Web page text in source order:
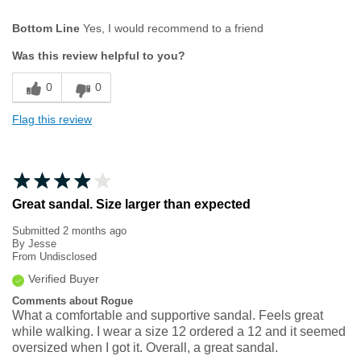
Sizing
Feels true to size
Bottom Line Yes, I would recommend to a friend
Was this review helpful to you?
0 0
Flag this review
Great sandal. Size larger than expected
Submitted 2 months ago
By Jesse
From Undisclosed
Verified Buyer
Comments about Rogue
What a comfortable and supportive sandal. Feels great
while walking. I wear a size 12 ordered a 12 and it seemed
oversized when I got it. Overall, a great sandal.